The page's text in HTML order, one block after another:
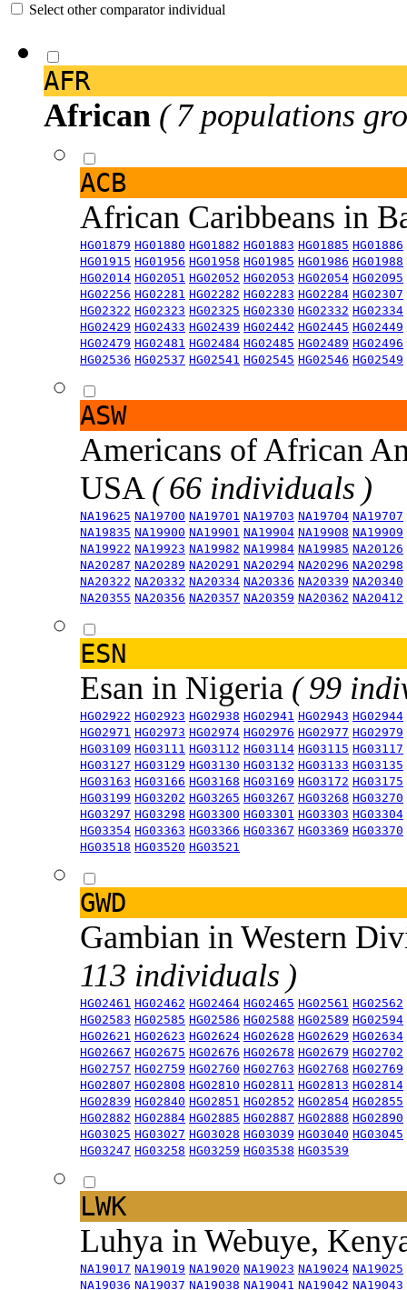
Select other comparator individual
AFR
African ( 7 populations
ACB
African Caribbeans in
HG01879 HG01880 HG01882 HG01883 HG01885 HG01886
HG01915 HG01956 HG01958 HG01985 HG01986 HG01988
HG02014 HG02051 HG02052 HG02053 HG02054 HG02095
HG02256 HG02281 HG02282 HG02283 HG02284 HG02307
HG02322 HG02323 HG02325 HG02330 HG02332 HG02334
HG02429 HG02433 HG02439 HG02442 HG02445 HG02449
HG02479 HG02481 HG02484 HG02485 HG02489 HG02496
HG02536 HG02537 HG02541 HG02545 HG02546 HG02549
ASW
Americans of African
USA ( 66 individuals )
NA19625 NA19700 NA19701 NA19703 NA19704 NA19707
NA19835 NA19900 NA19901 NA19904 NA19908 NA19909
NA19922 NA19923 NA19982 NA19984 NA19985 NA20126
NA20287 NA20289 NA20291 NA20294 NA20296 NA20298
NA20322 NA20332 NA20334 NA20336 NA20339 NA20340
NA20355 NA20356 NA20357 NA20359 NA20362 NA20412
ESN
Esan in Nigeria ( 99
HG02922 HG02923 HG02938 HG02941 HG02943 HG02944
HG02971 HG02973 HG02974 HG02976 HG02977 HG02979
HG03109 HG03111 HG03112 HG03114 HG03115 HG03117
HG03127 HG03129 HG03130 HG03132 HG03133 HG03135
HG03163 HG03166 HG03168 HG03169 HG03172 HG03175
HG03199 HG03202 HG03265 HG03267 HG03268 HG03270
HG03297 HG03298 HG03300 HG03301 HG03303 HG03304
HG03354 HG03363 HG03366 HG03367 HG03369 HG03370
HG03518 HG03520 HG03521
GWD
Gambian in Western
113 individuals )
HG02461 HG02462 HG02464 HG02465 HG02561 HG02562
HG02583 HG02585 HG02586 HG02588 HG02589 HG02594
HG02621 HG02623 HG02624 HG02628 HG02629 HG02634
HG02667 HG02675 HG02676 HG02678 HG02679 HG02702
HG02757 HG02759 HG02760 HG02763 HG02768 HG02769
HG02807 HG02808 HG02810 HG02811 HG02813 HG02814
HG02839 HG02840 HG02851 HG02852 HG02854 HG02855
HG02882 HG02884 HG02885 HG02887 HG02888 HG02890
HG03025 HG03027 HG03028 HG03039 HG03040 HG03045
HG03247 HG03258 HG03259 HG03538 HG03539
LWK
Luhya in Webuye,
NA19017 NA19019 NA19020 NA19023 NA19024 NA19025
NA19036 NA19037 NA19038 NA19041 NA19042 NA19043